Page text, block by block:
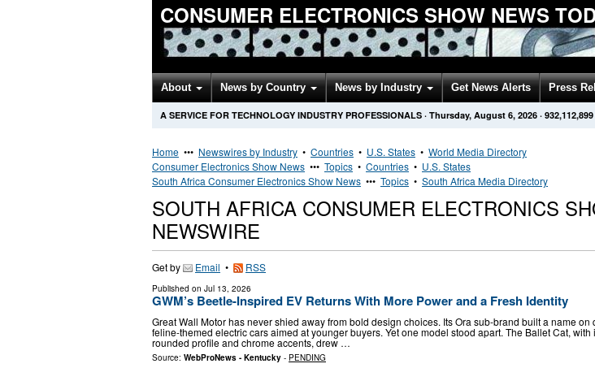
CONSUMER ELECTRONICS SHOW NEWS
About News by Country News by Industry Get News Alerts Press
A SERVICE FOR TECHNOLOGY INDUSTRY PROFESSIONALS · Thursday, August 6, 2026 · 932,112,899
Home ••• Newswires by Industry • Countries • U.S. States • World Media Directory
Consumer Electronics Show News ••• Topics • Countries • U.S. States
South Africa Consumer Electronics Show News ••• Topics • South Africa Media Directory
SOUTH AFRICA CONSUMER ELECTRONICS
NEWSWIRE
Get by Email • RSS
Published on Jul 13, 2026
GWM’s Beetle-Inspired EV Returns With More Power and a Fresh Identity
Great Wall Motor has never shied away from bold design choices. Its Ora sub-brand built a name on
feline-themed electric cars aimed at younger buyers. Yet one model stood apart. The Ballet Cat, with
rounded profile and chrome accents, drew …
Source: WebProNews - Kentucky - PENDING